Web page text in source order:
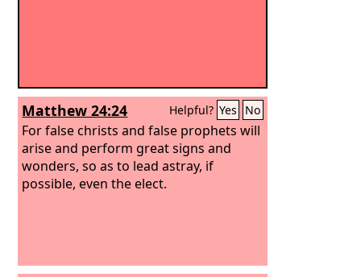
Matthew 24:24 Helpful? Yes No
For false christs and false prophets will
arise and perform great signs and
wonders, so as to lead astray, if
possible, even the elect.